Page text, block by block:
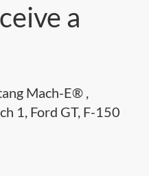
a
Mach-E® ,
1, Ford GT, F-150